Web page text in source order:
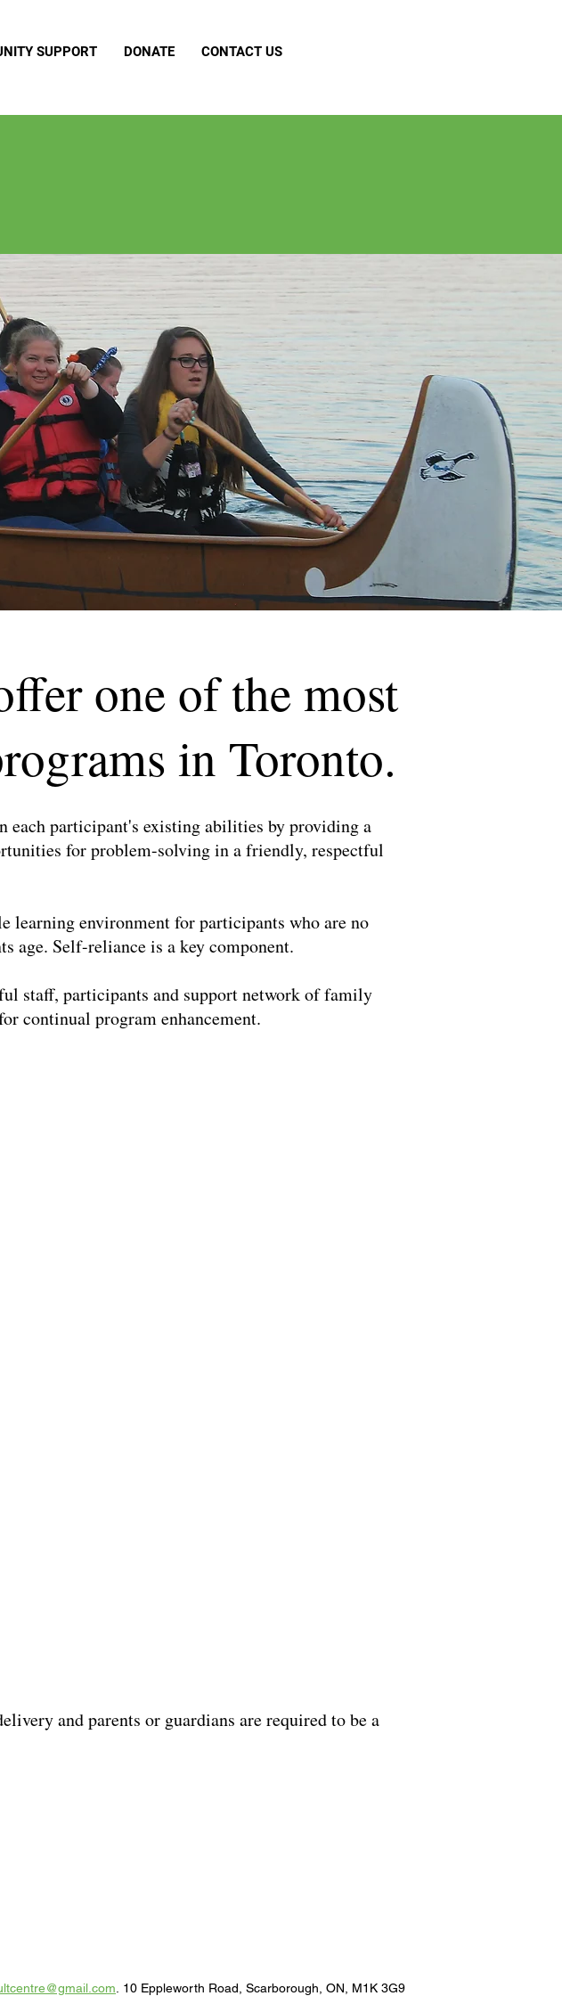
SUPPORT DONATE CONTACT US
one of the most
in Toronto.
each participant's existing abilities by providing a
for problem-solving in a friendly, respectful
learning environment for participants who are no
age. Self-reliance is a key component.
staff, participants and support network of family
continual program enhancement.
and parents or guardians are required to be a
. 10 Eppleworth Road, Scarborough, ON, M1K 3G9